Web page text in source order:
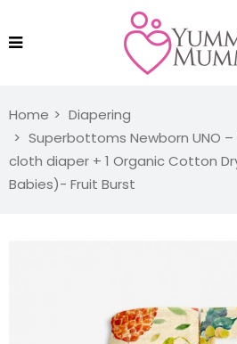
Home
Diapering
Superbottoms Newborn UNO
cloth diaper + 1 Organic Cotton
Babies)- Fruit Burst